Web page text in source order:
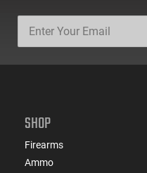
SHOP
Firearms
Ammo